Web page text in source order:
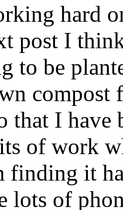
hard
post I
to be
compost
that I
of work
finding it
lots of